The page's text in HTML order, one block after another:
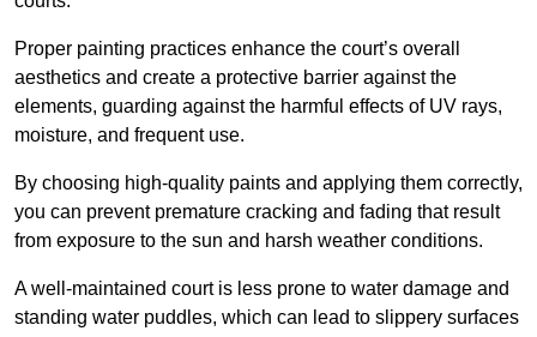
Proper painting practices enhance the court’s overall
aesthetics and create a protective barrier against the
elements, guarding against the harmful effects of UV rays,
moisture, and frequent use.
By choosing high-quality paints and applying them correctly,
you can prevent premature cracking and fading that result
from exposure to the sun and harsh weather conditions.
A well-maintained court is less prone to water damage and
standing water puddles, which can lead to slippery surfaces